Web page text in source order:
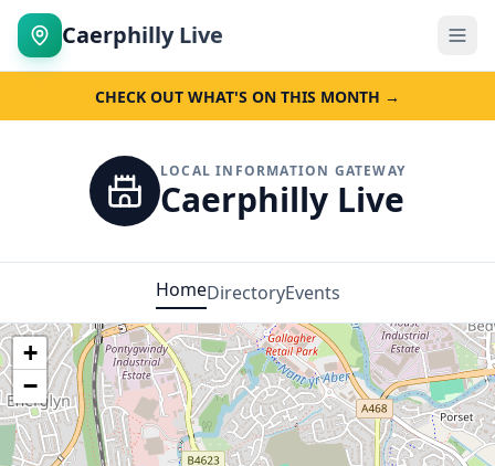
Caerphilly Live
CHECK OUT WHAT'S ON THIS MONTH →
LOCAL INFORMATION GATEWAY
Caerphilly Live
HomeDirectoryEvents
+
−